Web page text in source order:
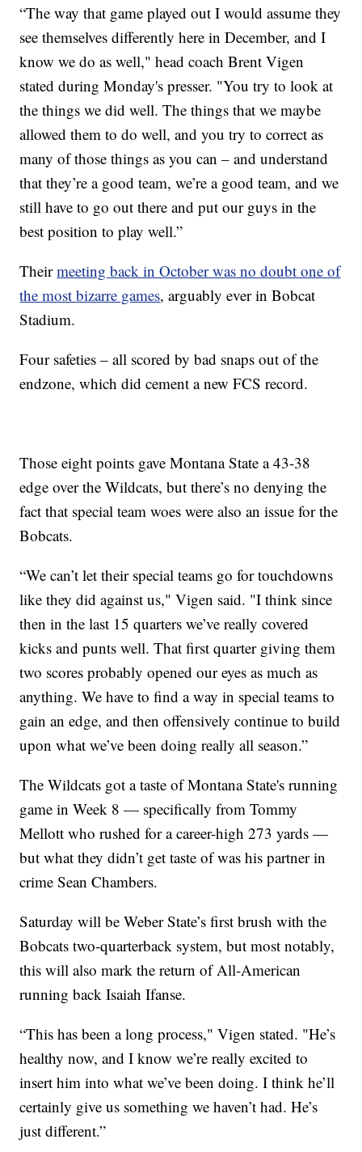
“The way that game played out I would assume they
see themselves differently here in December, and I
know we do as well," head coach Brent Vigen
stated during Monday's presser. "You try to look at
the things we did well. The things that we maybe
allowed them to do well, and you try to correct as
many of those things as you can – and understand
that they’re a good team, we’re a good team, and we
still have to go out there and put our guys in the
best position to play well.”
Theirmeeting back in October was no doubt one of
the most bizarre games, arguably ever in Bobcat
Stadium.
Four safeties – all scored by bad snaps out of the
endzone, which did cement a new FCS record.
Those eight points gave Montana State a 43-38
edge over the Wildcats, but there’s no denying the
fact that special team woes were also an issue for the
Bobcats.
“We can’t let their special teams go for touchdowns
like they did against us," Vigen said. "I think since
then in the last 15 quarters we’ve really covered
kicks and punts well. That first quarter giving them
two scores probably opened our eyes as much as
anything. We have to find a way in special teams to
gain an edge, and then offensively continue to build
upon what we’ve been doing really all season.”
The Wildcats got a taste of Montana State's running
game in Week 8 — specifically from Tommy
Mellott who rushed for a career-high 273 yards —
but what they didn’t get taste of was his partner in
crime Sean Chambers.
Saturday will be Weber State’s first brush with the
Bobcats two-quarterback system, but most notably,
this will also mark the return of All-American
running back Isaiah Ifanse.
“This has been a long process," Vigen stated. "He’s
healthy now, and I know we’re really excited to
insert him into what we’ve been doing. I think he’ll
certainly give us something we haven’t had. He’s
just different.”